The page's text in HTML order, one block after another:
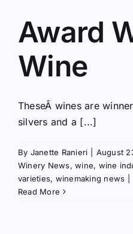
Award
Wine
TheseÂ wines are
silvers and a [...]
By Janette Ranieri August
Winery News,wine, wine
varieties, winemaking news
Read More